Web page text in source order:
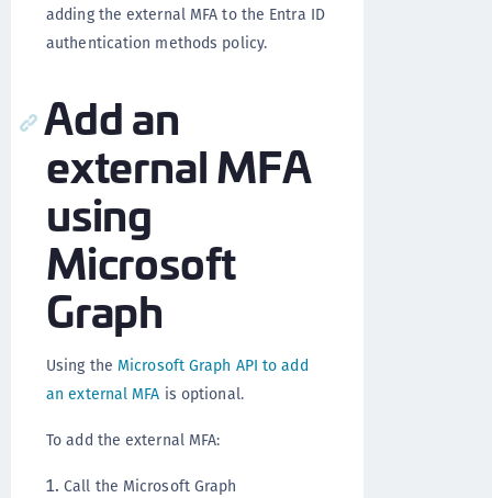
adding the external MFA to the Entra ID
authentication methods policy.
Add an
external MFA
using
Microsoft
Graph
Using the Microsoft Graph API to add
an external MFA is optional.
To add the external MFA:
Call the Microsoft Graph